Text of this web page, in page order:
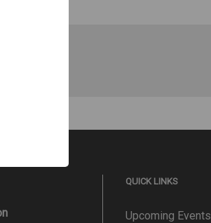
QUICK LINKS
Upcoming Events